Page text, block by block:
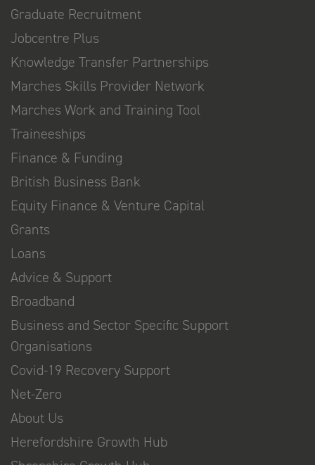
Graduate Recruitment
Jobcentre Plus
Knowledge Transfer Partnerships
Marches Skills Provider Network
Marches Work and Training Tool
Traineeships
Finance & Funding
British Business Bank
Equity Finance & Venture Capital
Grants
Loans
Advice & Support
Broadband
Business and Sector Specific Support
Organisations
Covid-19 Recovery Support
Net-Zero
About Us
Herefordshire Growth Hub